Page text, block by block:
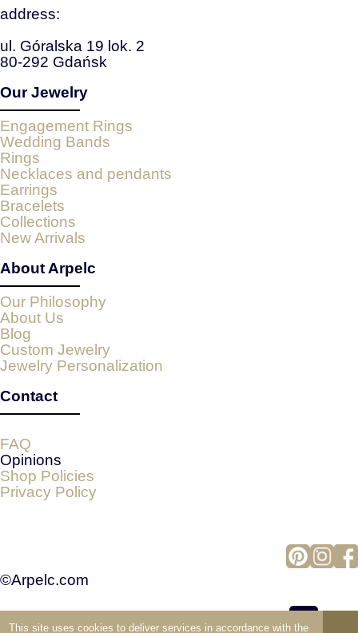
This site uses cookies to deliver services in accordance with the
address:
ul. Góralska 19 lok. 2
80-292 Gdańsk
Our Jewelry
Engagement Rings
Wedding Bands
Rings
Necklaces and pendants
Earrings
Bracelets
Collections
New Arrivals
About Arpelc
Our Philosophy
About Us
Blog
Custom Jewelry
Jewelry Personalization
Contact
FAQ
Opinions
Shop Policies
Privacy Policy
©Arpelc.com